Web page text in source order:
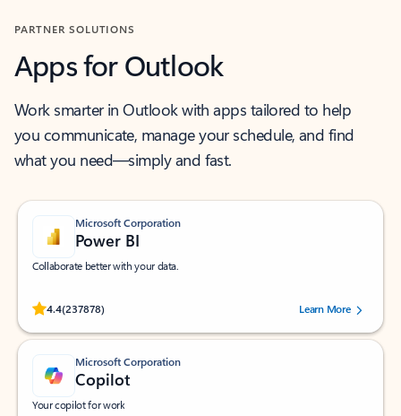
PARTNER SOLUTIONS
Apps for Outlook
Work smarter in Outlook with apps tailored to help
you communicate, manage your schedule, and find
what you need—simply and fast.
Microsoft Corporation
Power BI
Collaborate better with your data.
4.4(237878)
Rated (#=ratingAverage#) stars out of 5 stars, by 237878 users.Learn More
Microsoft Corporation
Copilot
Your copilot for work